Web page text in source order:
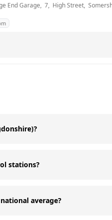
End Garage,  7,  High Street,
stations?
average?